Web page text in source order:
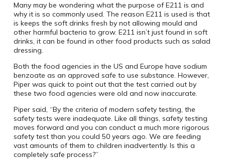
Many may be wondering what the purpose of E211 is and
why it is so commonly used. The reason E211 is used is that
is keeps the soft drinks fresh by not allowing mould and
other harmful bacteria to grow. E211 isn’t just found in soft
drinks, it can be found in other food products such as salad
dressing.
Both the food agencies in the US and Europe have sodium
benzoate as an approved safe to use substance. However,
Piper was quick to point out that the test carried out by
these two food agencies were old and now inaccurate.
Piper said, “By the criteria of modern safety testing, the
safety tests were inadequate. Like all things, safety testing
moves forward and you can conduct a much more rigorous
safety test than you could 50 years ago. We are feeding
vast amounts of them to children inadvertently. Is this a
completely safe process?”